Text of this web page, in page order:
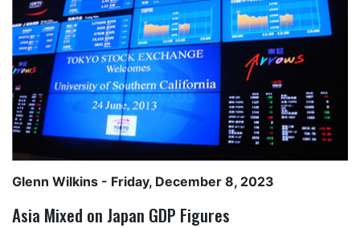
Glenn Wilkins - Friday, December 8, 2023
Asia Mixed on Japan GDP Figures